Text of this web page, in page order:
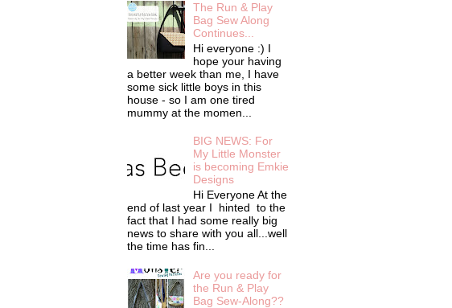
The Run & Play
Bag Sew Along
Continues...
Hi everyone :) I
hope your having
a better week than me, I have
some sick little boys in this
house - so I am one tired
mummy at the momen...
BIG NEWS: For
My Little Monster
is becoming Emkie
Designs
Hi Everyone At the
end of last year I hinted to the
fact that I had some really big
news to share with you all...well
the time has fin...
Are you ready for
the Run & Play
Bag Sew-Along??